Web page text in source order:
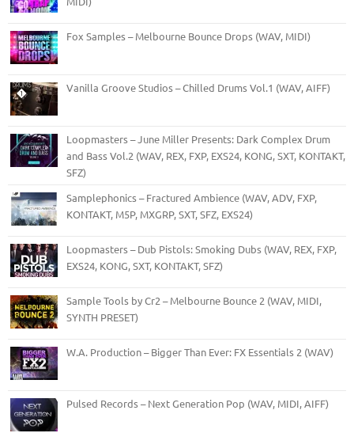
Fox Samples – Melbourne Bounce Drops (WAV, MIDI)
Vanilla Groove Studios – Chilled Drums Vol.1 (WAV, AIFF)
Loopmasters – June Miller Presents: Dark Complex Drum
and Bass Vol.2 (WAV, REX, FXP, EXS24, KONG, SXT, KONTAKT,
SFZ)
Samplephonics – Fractured Ambience (WAV, ADV, FXP,
KONTAKT, M5P, MXGRP, SXT, SFZ, EXS24)
Loopmasters – Dub Pistols: Smoking Dubs (WAV, REX, FXP,
EXS24, KONG, SXT, KONTAKT, SFZ)
Sample Tools by Cr2 – Melbourne Bounce 2 (WAV, MIDI,
SYNTH PRESET)
W.A. Production – Bigger Than Ever: FX Essentials 2 (WAV)
Pulsed Records – Next Generation Pop (WAV, MIDI, AIFF)